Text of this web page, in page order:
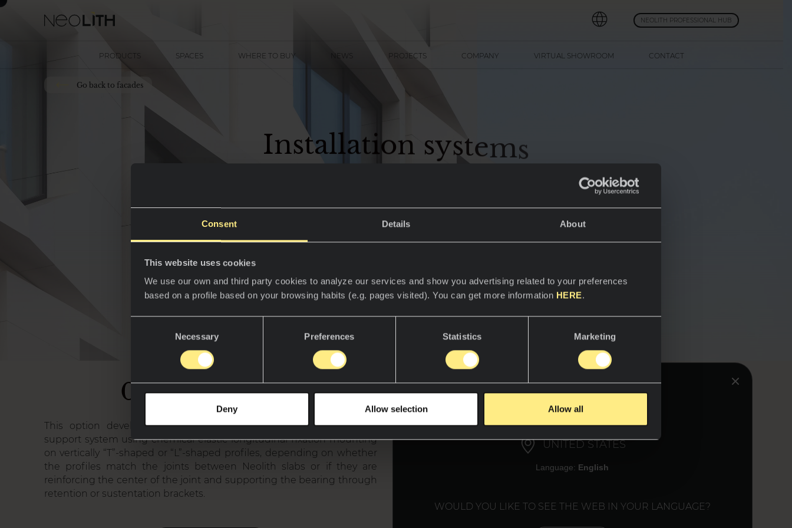
Consent Details About
This website uses cookies
We use our own and third party cookies to analyze our services and show you advertising related to your preferences
based on a profile based on your browsing habits (e.g. pages visited). You can get more information HERE.
Necessary Preferences Statistics Marketing
Deny Allow selection Allow all
NEOLITH PROFESSIONAL HUB
PRODUCTS SPACES WHERE TO BUY NEWS PROJECTS COMPANY VIRTUAL SHOWROOM CONTACT
UNITED STATES
Language: English
WOULD YOU LIKE TO SEE THE WEB IN YOUR LANGUAGE?
Installation systems
01. HC System
This option developed for Neolith cladding, consists of a hidden
support system using chemical elastic longitudinal fixation mounting
on vertically “T”-shaped or “L”-shaped profiles, depending on whether
the profiles match the joints between Neolith slabs or if they are
reinforcing the center of the joint and supporting the bearing through
retention or sustentation brackets.
Go back to facades